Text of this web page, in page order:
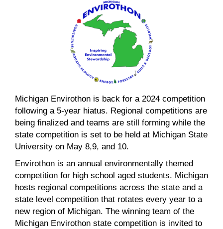
Michigan Envirothon is back for a 2024 competition
following a 5-year hiatus. Regional competitions are
being finalized and teams are still forming while the
state competition is set to be held at Michigan State
University on May 8,9, and 10.
Envirothon is an annual environmentally themed
competition for high school aged students. Michigan
hosts regional competitions across the state and a
state level competition that rotates every year to a
new region of Michigan. The winning team of the
Michigan Envirothon state competition is invited to